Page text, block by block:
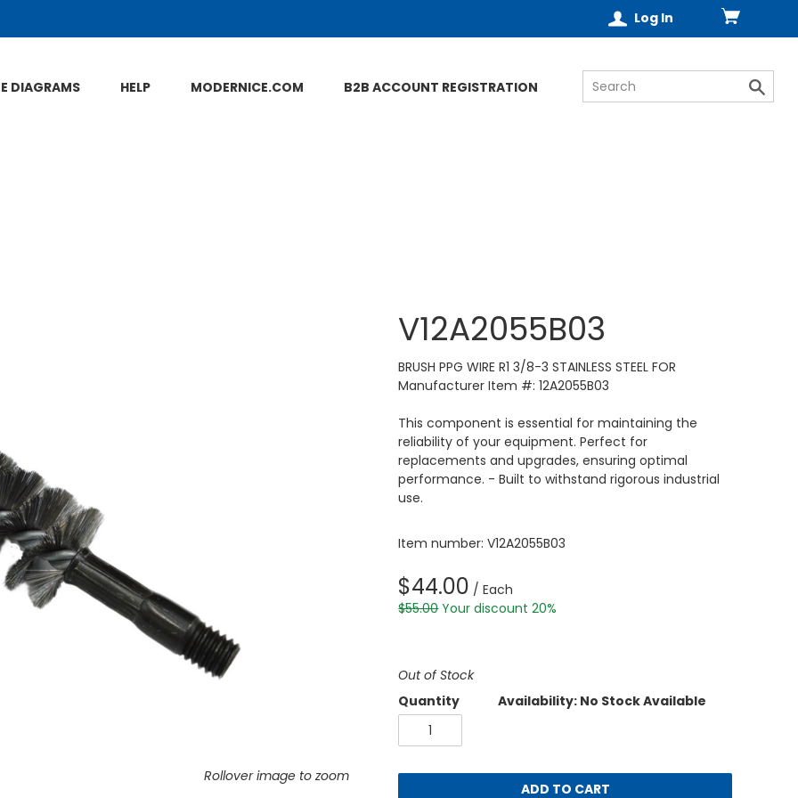
Log In
DIAGRAMS HELP MODERNICE.COM B2B ACCOUNT REGISTRATION
Rollover image to zoom
V12A2055B03
BRUSH PPG WIRE R1 3/8-3 STAINLESS STEEL FOR
Manufacturer Item #: 12A2055B03
This component is essential for maintaining the
reliability of your equipment. Perfect for
replacements and upgrades, ensuring optimal
performance. - Built to withstand rigorous industrial
use.
Item number: V12A2055B03
$44.00 / Each
$55.00 Your discount 20%
Out of Stock
Quantity
Availability: No Stock Available
ADD TO CART